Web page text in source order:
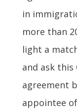
in
more than
light a
and ask
agreement
appointee